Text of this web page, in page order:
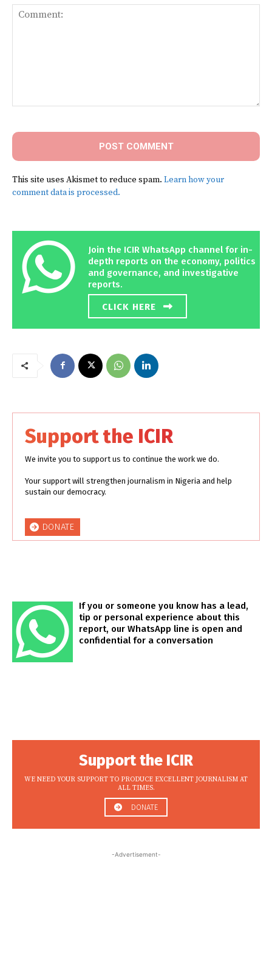
This site uses Akismet to reduce spam. Learn how your
comment data is processed.
Join the ICIR WhatsApp channel for in-
depth reports on the economy, politics
and governance, and investigative
reports.
CLICK HERE
Support the ICIR
We invite you to support us to continue the work we do.
Your support will strengthen journalism in Nigeria and help
sustain our democracy.
DONATE
If you or someone you know has a lead,
tip or personal experience about this
report, our WhatsApp line is open and
confidential for a conversation
Support the ICIR
WE NEED YOUR SUPPORT TO PRODUCE EXCELLENT JOURNALISM AT
ALL TIMES.
DONATE
-Advertisement-